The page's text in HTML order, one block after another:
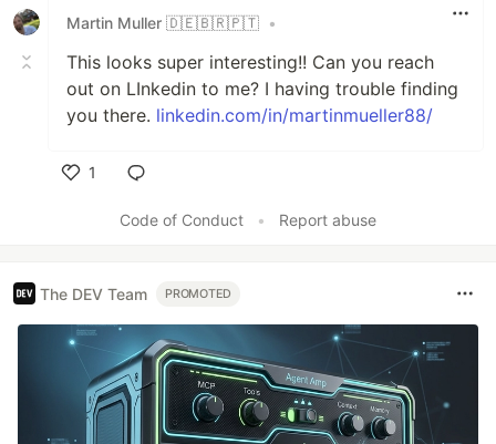
Martin Muller 🇩🇪🇧🇷🇵🇹 •
This looks super interesting!! Can you reach
out on LInkedin to me? I having trouble finding
you there. linkedin.com/in/martinmueller88/
1
Code of Conduct
• Report abuse
The DEV Team PROMOTED